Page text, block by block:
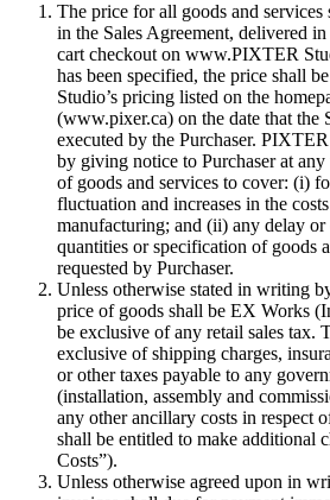
The price for all goods and services
in the Sales Agreement, delivered
cart checkout on www.PIXTER
has been specified, the price shall
Studio’s pricing listed on the
(www.pixer.ca) on the date that the
executed by the Purchaser.
by giving notice to Purchaser at
of goods and services to cover: (i)
fluctuation and increases in the
manufacturing; and (ii) any delay or
quantities or specification of goods
requested by Purchaser.
Unless otherwise stated in writing
price of goods shall be EX Works
be exclusive of any retail sales tax.
exclusive of shipping charges,
or other taxes payable to any
(installation, assembly and
any other ancillary costs in respect
shall be entitled to make additional
Costs”).
Unless otherwise agreed upon in